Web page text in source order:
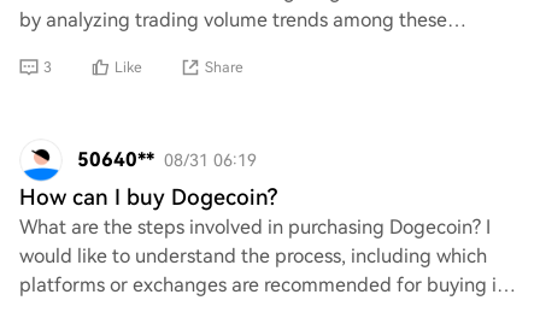
by analyzing trading volume trends among these
3 Like Share
50640** 08/31 06:19
How can I buy Dogecoin?
What are the steps involved in purchasing Dogecoin? I
would like to understand the process, including which
platforms or exchanges are recommended for buying it,